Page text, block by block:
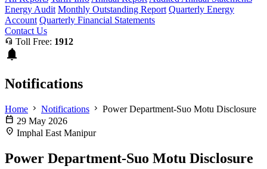
Energy Audit Monthly Outstanding Report Quarterly Energy
Account Quarterly Financial Statements
Contact Us
headset_mic Toll Free: 1912
notifications
Notifications
Home chevron_right Notifications chevron_right Power Department-Suo Motu Disclosure
calendar_today 29 May 2026
location_on Imphal East Manipur
Power Department-Suo Motu Disclosure